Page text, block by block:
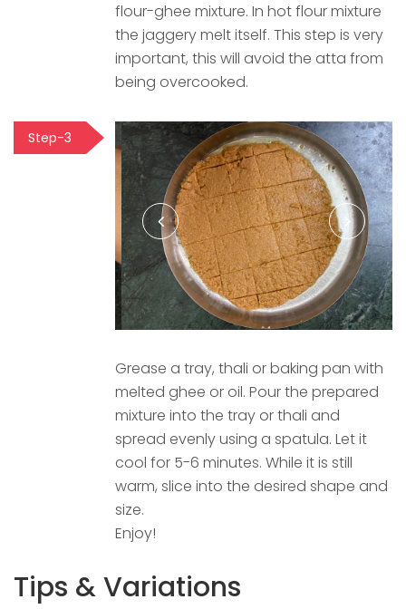
flour-ghee mixture. In hot flour mixture
the jaggery melt itself. This step is very
important, this will avoid the atta from
being overcooked.
Step-3
Grease a tray, thali or baking pan with
melted ghee or oil. Pour the prepared
mixture into the tray or thali and
spread evenly using a spatula. Let it
cool for 5-6 minutes. While it is still
warm, slice into the desired shape and
size.
Enjoy!
Tips & Variations